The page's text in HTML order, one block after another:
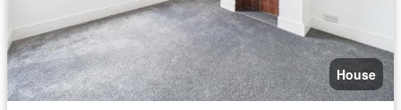
House